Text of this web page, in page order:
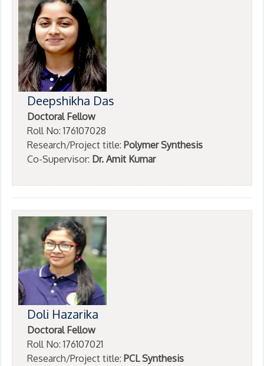
Deepshikha Das
Doctoral Fellow
Roll No: 176107028
Research/Project title: Polymer Synthesis
Co-Supervisor: Dr. Amit Kumar
Doli Hazarika
Doctoral Fellow
Roll No: 176107021
Research/Project title: PCL Synthesis